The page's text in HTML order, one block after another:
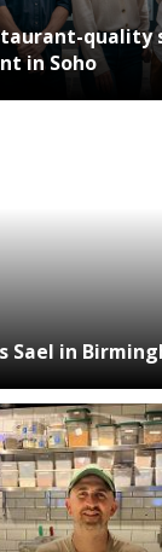
quality
in Soho
Sael in